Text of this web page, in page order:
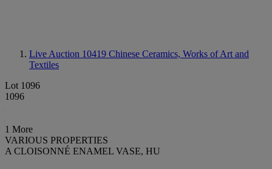
Live Auction 10419 Chinese Ceramics, Works of Art and
Textiles
Lot 1096
1096
1 More
VARIOUS PROPERTIES
A CLOISONNÉ ENAMEL VASE, HU